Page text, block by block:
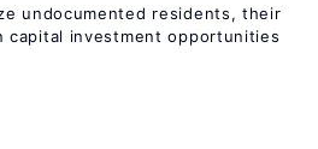
undocumented residents, their
capital investment opportunities